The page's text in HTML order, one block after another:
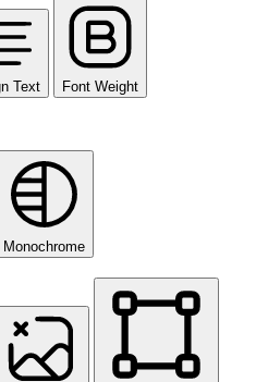
Text Font Weight
Monochrome